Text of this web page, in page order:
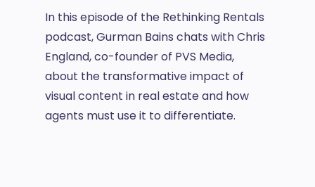
In this episode of the Rethinking Rentals
podcast, Gurman Bains chats with Chris
England, co-founder of PVS Media,
about the transformative impact of
visual content in real estate and how
agents must use it to differentiate.